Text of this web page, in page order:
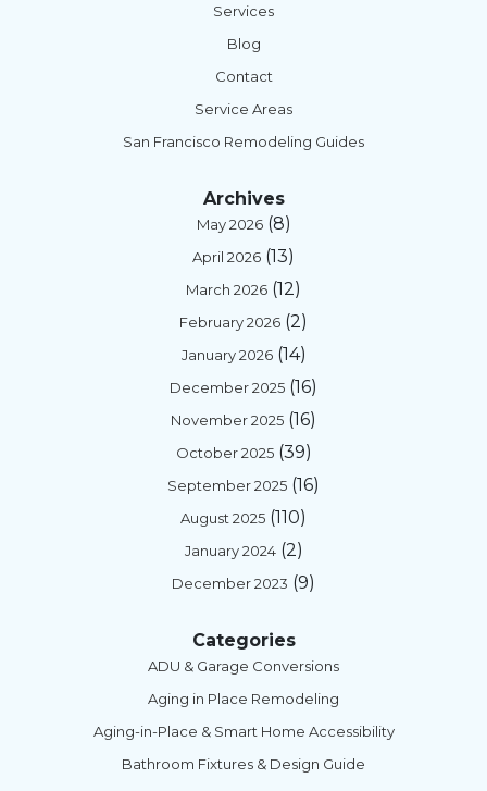
Services
Blog
Contact
Service Areas
San Francisco Remodeling Guides
Archives
May 2026(8)
April 2026 (13)
March 2026 (12)
February 2026 (2)
January 2026(14)
December 2025 (16)
November 2025 (16)
October 2025(39)
September 2025 (16)
August 2025 (110)
January 2024(2)
December 2023 (9)
Categories
ADU & Garage Conversions
Aging in Place Remodeling
Aging-in-Place & Smart Home Accessibility
Bathroom Fixtures & Design Guide